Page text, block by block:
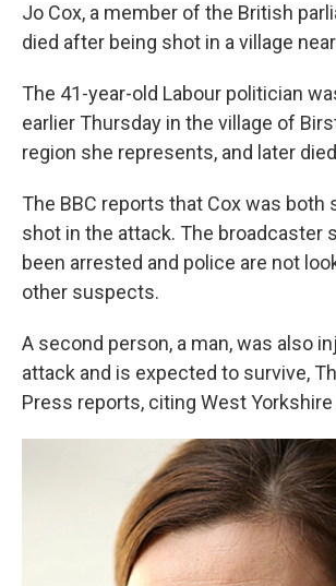
Jo Cox, a member of the British
died after being shot in a village
The 41-year-old Labour politician
earlier Thursday in the village of
region she represents, and later
The BBC reports that Cox was both
shot in the attack. The broadcaster
been arrested and police are not
other suspects.
A second person, a man, was also
attack and is expected to survive,
Press reports, citing West Yorkshire